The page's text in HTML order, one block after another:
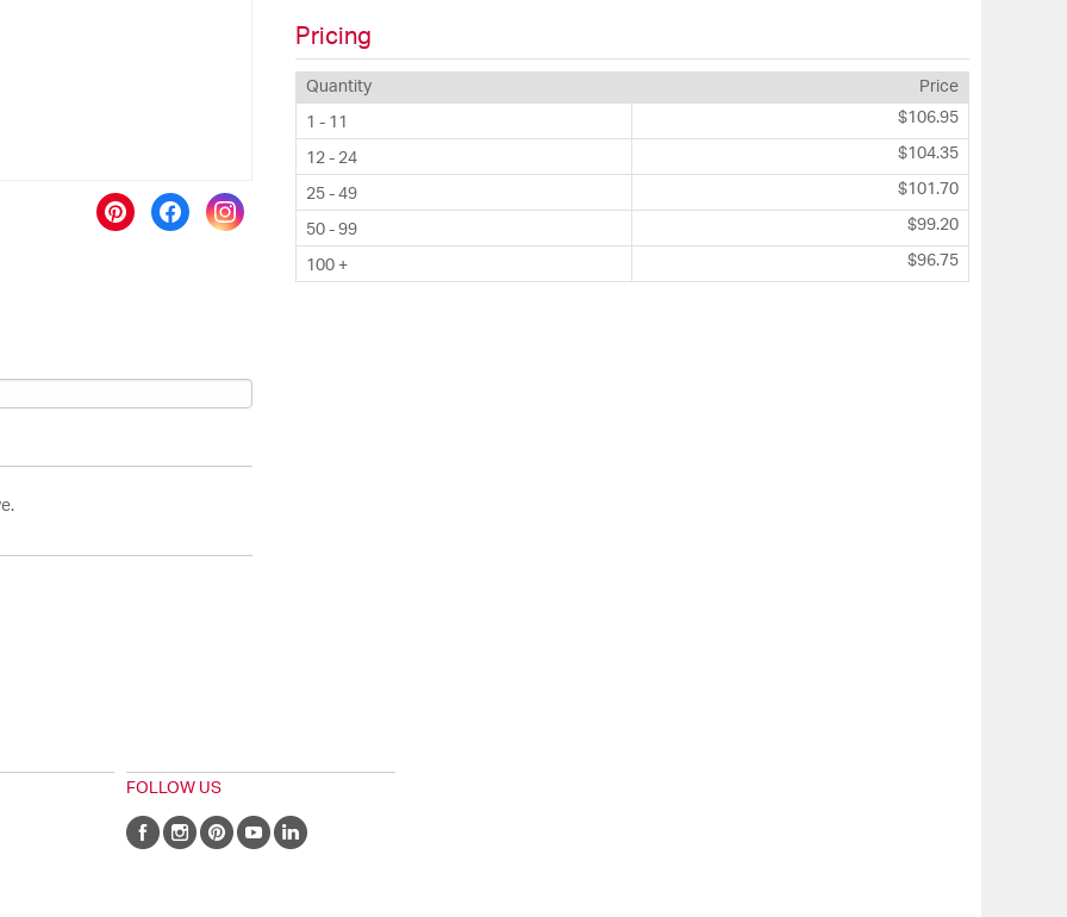
Pricing
Quantity Price
1 - 11 $106.95
12 - 24 $104.35
25 - 49 $101.70
50 - 99 $99.20
100 + $96.75
FOLLOW US